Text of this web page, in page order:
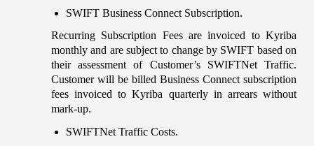
SWIFT Business Connect Subscription.
Recurring Subscription Fees are invoiced to Kyriba
monthly and are subject to change by SWIFT based on
their assessment of Customer’s SWIFTNet Traffic.
Customer will be billed Business Connect subscription
fees invoiced to Kyriba quarterly in arrears without
mark-up.
SWIFTNet Traffic Costs.